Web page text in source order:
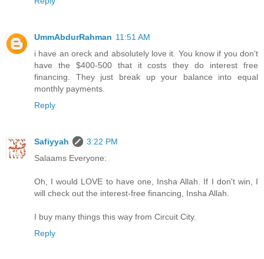
UmmAbdurRahman 11:51 AM
i have an oreck and absolutely love it. You know if you don't
have the $400-500 that it costs they do interest free
financing. They just break up your balance into equal
monthly payments.
Reply
Safiyyah
3:22 PM
Salaams Everyone:
Oh, I would LOVE to have one, Insha Allah. If I don't win, I
will check out the interest-free financing, Insha Allah.
I buy many things this way from Circuit City.
Reply